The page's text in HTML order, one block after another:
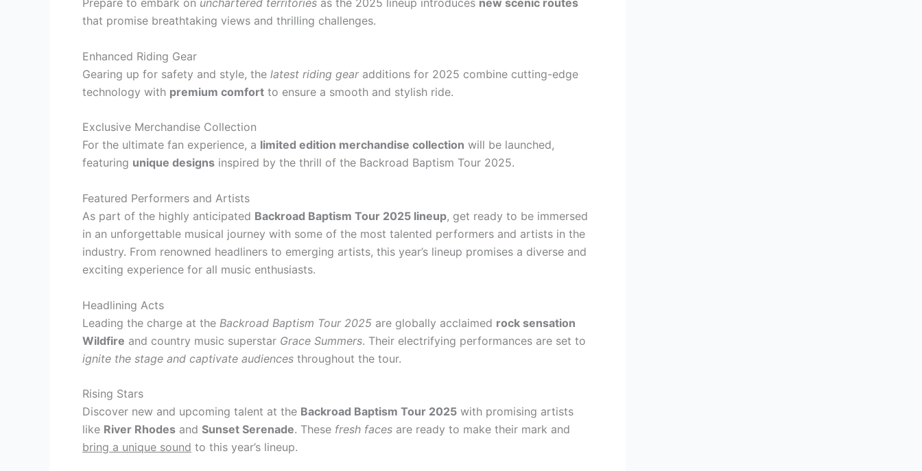
Prepare to embark on unchartered territories as the 2025 lineup introduces new scenic routes
that promise breathtaking views and thrilling challenges.
Enhanced Riding Gear
Gearing up for safety and style, the latest riding gearadditions for 2025 combine cutting-edge
technology with premium comfort to ensure a smooth and stylish ride.
Exclusive Merchandise Collection
For the ultimate fan experience, a limited edition merchandise collection will be launched,
featuring unique designs inspired by the thrill of the Backroad Baptism Tour 2025.
Featured Performers and Artists
As part of the highly anticipated Backroad Baptism Tour 2025 lineup, get ready to be immersed
in an unforgettable musical journey with some of the most talented performers and artists in the
industry. From renowned headliners to emerging artists, this year’s lineup promises a diverse and
exciting experience for all music enthusiasts.
Headlining Acts
Leading the charge at the Backroad Baptism Tour 2025 are globally acclaimed rock sensation
Wildfire and country music superstar Grace Summers. Their electrifying performances are set to
ignite the stage and captivate audiences throughout the tour.
Rising Stars
Discover new and upcoming talent at the Backroad Baptism Tour 2025 with promising artists
like River Rhodes and Sunset Serenade. These fresh faces are ready to make their mark and
bring a unique sound to this year’s lineup.